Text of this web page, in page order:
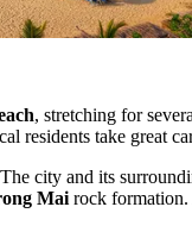
, stretching for
residents take great
city and its
Mai rock formation.